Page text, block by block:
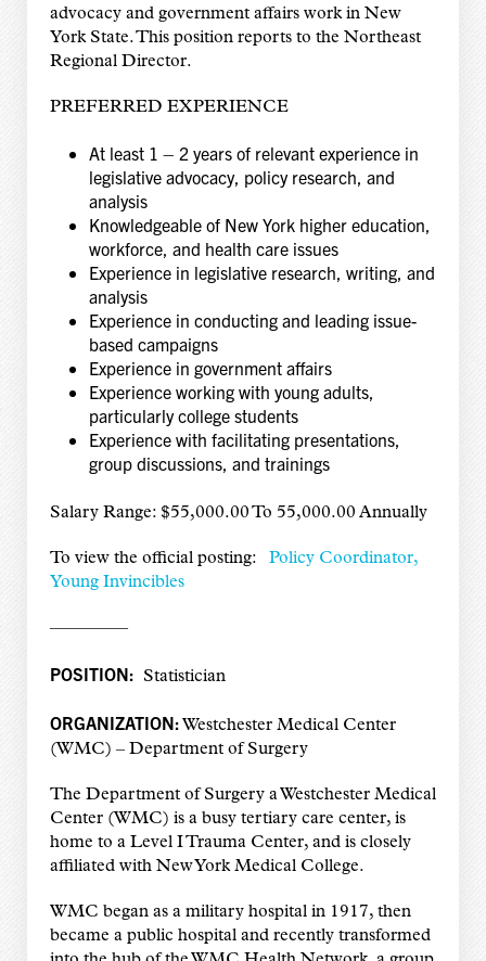
advocacy and government affairs work in New
York State. This position reports to the Northeast
Regional Director.
PREFERRED EXPERIENCE
At least 1 – 2 years of relevant experience in
legislative advocacy, policy research, and
analysis
Knowledgeable of New York higher education,
workforce, and health care issues
Experience in legislative research, writing, and
analysis
Experience in conducting and leading issue-
based campaigns
Experience in government affairs
Experience working with young adults,
particularly college students
Experience with facilitating presentations,
group discussions, and trainings
Salary Range: $55,000.00 To 55,000.00 Annually
To view the official posting: Policy Coordinator,
Young Invincibles
————–
POSITION: Statistician
ORGANIZATION: Westchester Medical Center
(WMC) – Department of Surgery
The Department of Surgery a Westchester Medical
Center (WMC) is a busy tertiary care center, is
home to a Level I Trauma Center, and is closely
affiliated with New York Medical College.
WMC began as a military hospital in 1917, then
became a public hospital and recently transformed